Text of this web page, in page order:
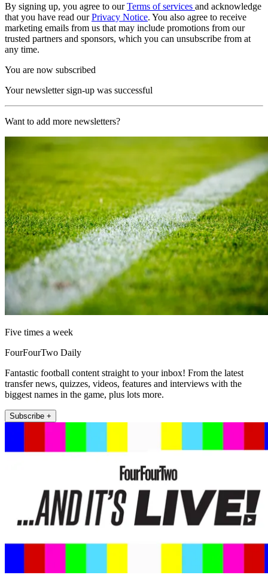
By signing up, you agree to ourTerms of services and acknowledge
that you have read ourPrivacy Notice. You also agree to receive
marketing emails from us that may include promotions from our
trusted partners and sponsors, which you can unsubscribe from at
any time.
You are now subscribed
Your newsletter sign-up was successful
Want to add more newsletters?
Five times a week
FourFourTwo Daily
Fantastic football content straight to your inbox! From the latest
transfer news, quizzes, videos, features and interviews with the
biggest names in the game, plus lots more.
Subscribe +